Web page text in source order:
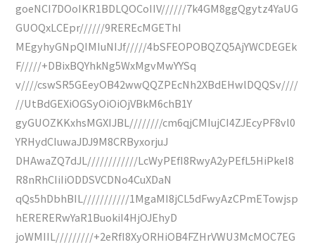
goeNCI7DOoIKR1BDLQOCoIIV//////7k4GM8ggQgytz4YaUG
GUOQxLCEpr//////9REREcMGEThI
MEgyhyGNpQIMIuNIJf/////4bSFEOPOBQZQ5AjYWCDEGEk
F/////+DBixBQYhkNg5WxMgvMwYYSq
v////cswSR5GEeyOB42wwQQZPEcNh2XBdEHwlDQQSv////
//UtBdGEXiOGSyOiOiOjVBkM6chB1Y
gyGUOZKKxhsMGXIJBL////////cm6qjCMIujCI4ZJEcyPF8vl0
YRHydCIuwaJDJ9M8CRByxorjuJ
DHAwaZQ7dJL////////////LcWyPEfI8RwyA2yPEfL5HiPkeI8
R8nRhCIiIiODDSVCDNo4CuXDaN
qQs5hDbhBIL///////////1MgaMI8jCL5dFwyAzCPmETowjsp
hERERERwYaR1BuokiI4HjOJEhyD
joWMIIL/////////+2eRfI8XyORHiOB4FZHrVWU3McMOC7EG